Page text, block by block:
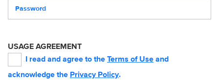
USAGE AGREEMENT
I read and agree to the Terms of Use and
acknowledge the Privacy Policy.